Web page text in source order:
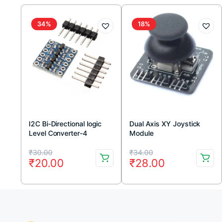
34%
I2C Bi-Directional logic
Level Converter-4
₹30.00
Original
price
was:
₹20.00
Current
price
is:
18%
Dual Axis XY Joystick
Module
₹34.00
Original
price
was:
₹28.00
Current
price
is: